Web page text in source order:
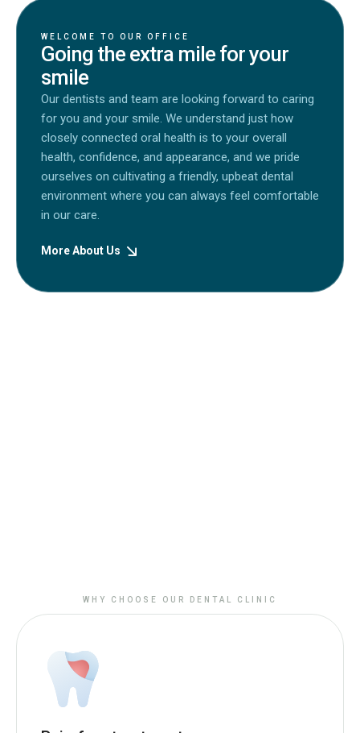
WELCOME TO OUR OFFICE
Going the extra mile for your
smile
Our dentists and team are looking forward to caring
for you and your smile. We understand just how
closely connected oral health is to your overall
health, confidence, and appearance, and we pride
ourselves on cultivating a friendly, upbeat dental
environment where you can always feel comfortable
in our care.
More About Us
WHY CHOOSE OUR DENTAL CLINIC